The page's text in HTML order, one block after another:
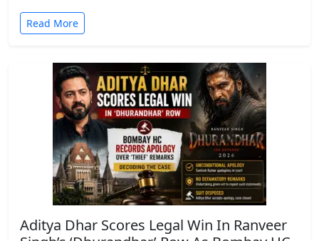
Read More
Aditya Dhar Scores Legal Win In Ranveer